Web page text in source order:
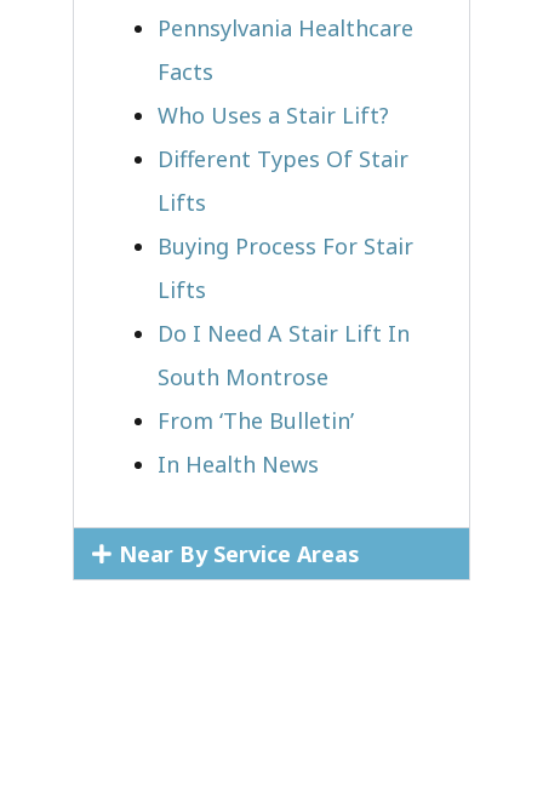
Pennsylvania Healthcare
Facts
Who Uses a Stair Lift?​
Different Types Of Stair
Lifts
Buying Process For Stair
Lifts
Do I Need A Stair Lift In
South Montrose
From ‘The Bulletin’
In Health News
Near By Service Areas